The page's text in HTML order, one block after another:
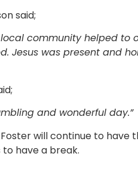
said;
local community helped
Jesus was present and
and wonderful day.”
will continue to
to have a break.